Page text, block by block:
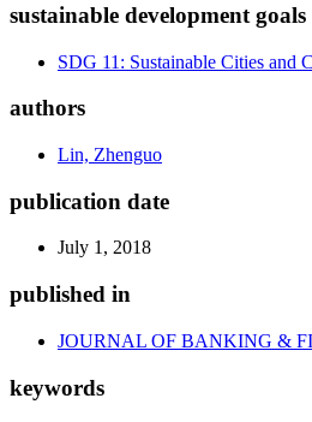
sustainable development goals
SDG 11: Sustainable Cities and
authors
Lin, Zhenguo
publication date
July 1, 2018
published in
JOURNAL OF BANKING &
keywords